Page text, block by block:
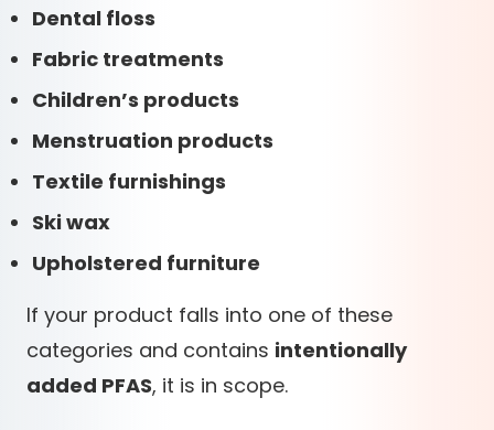
Dental floss
Fabric treatments
Children’s products
Menstruation products
Textile furnishings
Ski wax
Upholstered furniture
If your product falls into one of these
categories and contains intentionally
added PFAS, it is in scope.